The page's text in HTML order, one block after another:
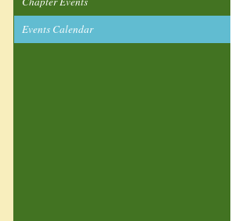
Events Calendar